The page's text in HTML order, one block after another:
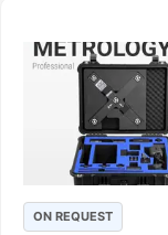
ON REQUEST